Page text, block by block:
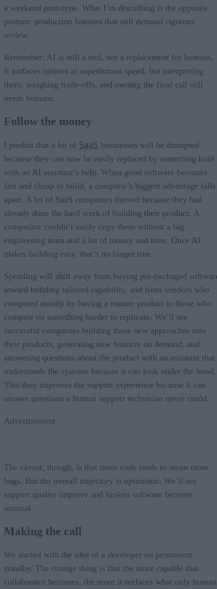
a weekend prototype. What I’m describing is the opposite
posture: production features that still demand rigorous
review.
Remember: AI is still a tool, not a replacement for humans.
It surfaces options at superhuman speed, but interpreting
them, weighing trade-offs, and owning the final call still
needs humans.
Follow the money
I predict that a lot of SaaS businesses will be disrupted
because they can now be easily replaced by something built
with an AI assistant’s help. When good software becomes
fast and cheap to build, a company’s biggest advantage falls
apart. A lot of SaaS companies thrived because they had
already done the hard work of building their product. A
competitor couldn’t easily copy them without a big
engineering team and a lot of money and time. Once AI
makes building easy, that’s no longer true.
Spending will shift away from buying pre-packaged
toward building tailored capability, and from vendors who
competed mainly by having a mature product to those who
compete on something harder to replicate. We’ll see
successful companies building these new approaches into
their products, generating new features on demand, and
answering questions about the product with an assistant that
understands the systems because it can look under the hood.
This then improves the support experience because it can
answer questions a human support technician never could.
Advertisement
The caveat, though, is that more code tends to mean more
bugs. But the overall trajectory is optimistic: We’ll see
support quality improve and broken software become
unusual.
Making the call
We started with the idea of a developer on permanent
standby. The strange thing is that the more capable that
collaborator becomes, the more it surfaces what only